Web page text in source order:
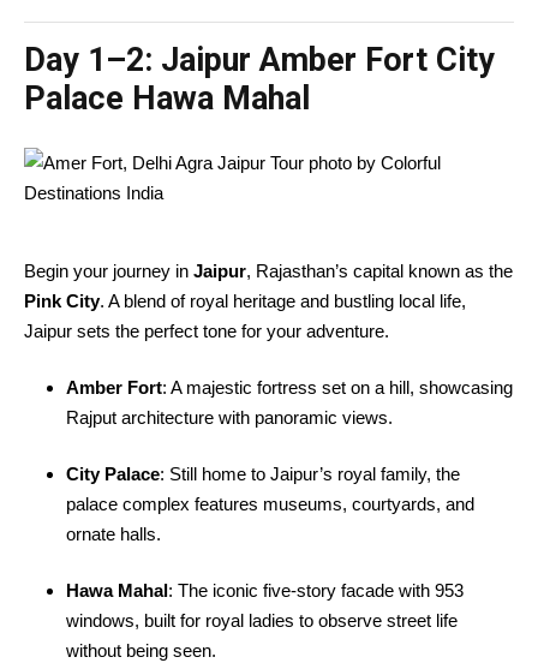
Day 1–2: Jaipur Amber Fort City
Palace Hawa Mahal
Begin your journey in Jaipur, Rajasthan’s capital known as the
Pink City. A blend of royal heritage and bustling local life,
Jaipur sets the perfect tone for your adventure.
Amber Fort: A majestic fortress set on a hill, showcasing
Rajput architecture with panoramic views.
City Palace: Still home to Jaipur’s royal family, the
palace complex features museums, courtyards, and
ornate halls.
Hawa Mahal: The iconic five-story facade with 953
windows, built for royal ladies to observe street life
without being seen.